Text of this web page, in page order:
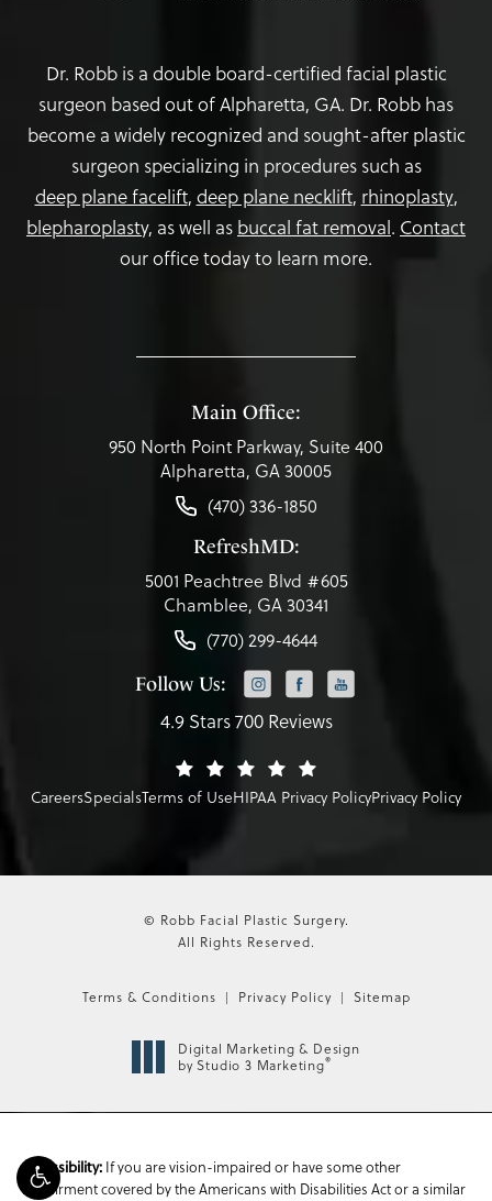
Dr. Robb is a double board-certified facial plastic
surgeon based out of Alpharetta, GA. Dr. Robb has
become a widely recognized and sought-after plastic
surgeon specializing in procedures such as
deep plane facelift, deep plane necklift, rhinoplasty,
blepharoplasty, as well as buccal fat removal. Contact
our office today to learn more.
Main Office:
950 North Point Parkway, Suite 400
Alpharetta, GA 30005
(470) 336-1850
RefreshMD:
5001 Peachtree Blvd #605
Chamblee, GA 30341
(770) 299-4644
Follow Us:
4.9 Stars 700 Reviews
CareersSpecialsTerms of UseHIPAA Privacy PolicyPrivacy Policy
© Robb Facial Plastic Surgery.
All Rights Reserved.
Terms & Conditions Privacy Policy Sitemap
Digital Marketing & Design
by Studio 3 Marketing®
Accessibility: If you are vision-impaired or have some other
impairment covered by the Americans with Disabilities Act or a similar